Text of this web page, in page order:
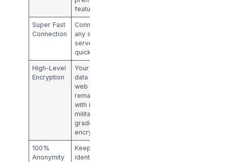
features
Super Fast
Connection
Connect to
any secure
server in real
quick time
High-Level
Encryption
Your online
data and
web traffic
remain safe
with its
military
grade
encryption.
100%
Anonymity
Keep your
identity